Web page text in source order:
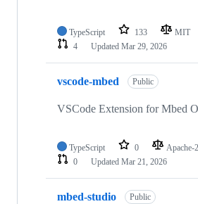
TypeScript 133 MIT
4
Updated Mar 29, 2026
vscode-mbed Public
VSCode Extension for Mbed
TypeScript 0 Apache-
0
Updated Mar 21, 2026
mbed-studio Public